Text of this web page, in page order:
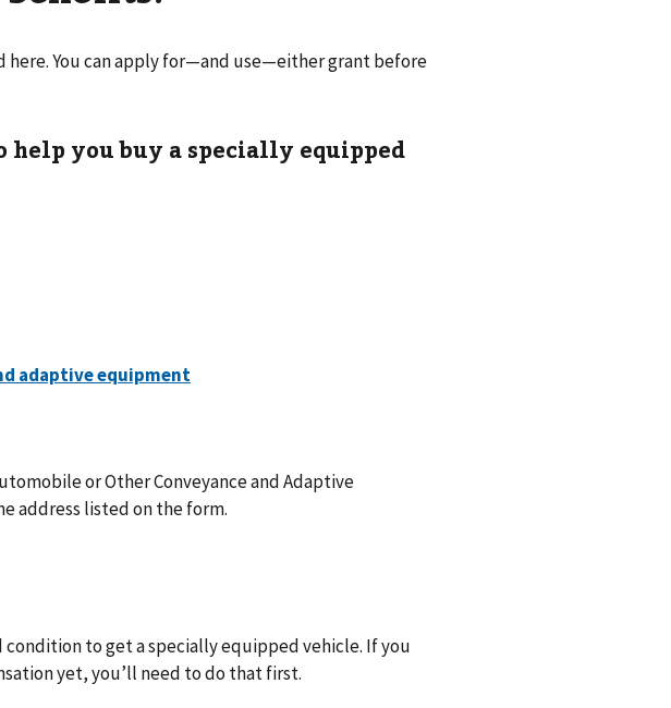
here. You can apply for—and use—either grant before
you buy a specially equipped
or Other Conveyance and Adaptive
address listed on the form.
condition to get a specially equipped vehicle. If you
yet, you’ll need to do that first.